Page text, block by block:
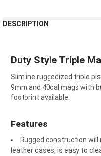
BOUGHT
ALL
ADD
DESCRIPTION
Duty Style Triple
Slimline ruggedized triple
9mm and 40cal mags with
footprint available.
Features
Rugged construction
leather cases, is easy to